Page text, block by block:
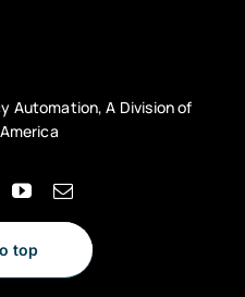
Automation, A Division of
top